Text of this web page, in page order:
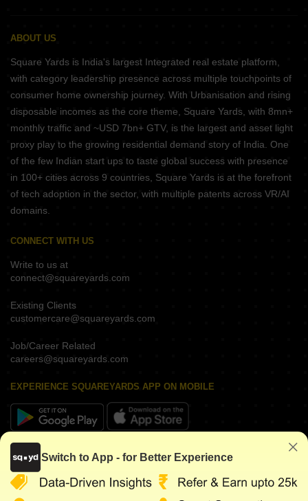
ABOUT US
Square Yards is India's largest Integrated real estate platform,
with category leadership presence across multiple touchpoints of
consumer home ownership journey. With Urbanisation and rising
disposable incomes as the core theme, Square Yards, with 8mn+
monthly traffic and ~USD 7bn+ GTV, is the largest and asset light
proxy play to the growing residential demand story of India. One
of the few Indian start ups to taste global success with presence
in 100+ cities across 9 countries, Square Yards is at the forefront
of tech adoption in the sector, with multiple patents across VR/AI
domains.
CONNECT WITH US
Write to us at
connect@squareyards.com
Existing Clients
customercare@squareyards.com
Job/Career Related
careers@squareyards.com
EXPERIENCE SQUAREYARDS APP ON MOBILE
KEEP IN TOUCH
Switch to App - for Better Experience